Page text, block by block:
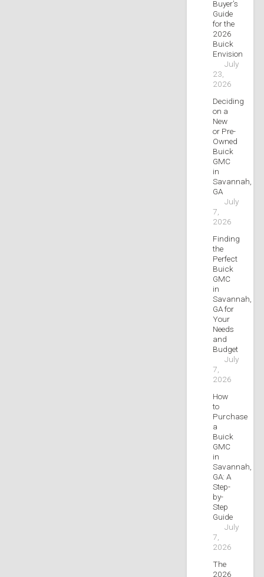
Buyer’s
Guide
for the
2026
Buick
Envision
July
23,
2026
Deciding
on a
New
or Pre-
Owned
Buick
GMC
in
Savannah,
GA
July
7,
2026
Finding
the
Perfect
Buick
GMC
in
Savannah,
GA for
Your
Needs
and
Budget
July
7,
2026
How
to
Purchase
a
Buick
GMC
in
Savannah,
GA: A
Step-
by-
Step
Guide
July
7,
2026
The
2026